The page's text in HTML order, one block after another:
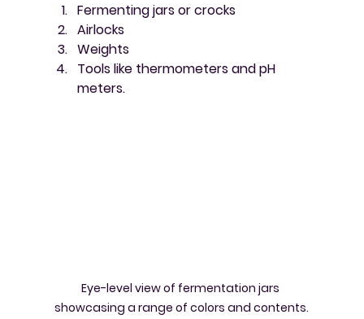
Fermenting jars or crocks
Airlocks
Weights
Tools like thermometers and pH
meters.
Eye-level view of fermentation jars
showcasing a range of colors and contents.